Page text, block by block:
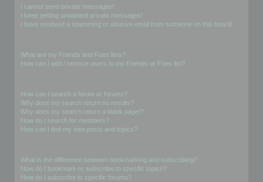
I cannot send private messages!
I keep getting unwanted private messages!
I have received a spamming or abusive email from someone on this board!
What are my Friends and Foes lists?
How can I add / remove users to my Friends or Foes list?
How can I search a forum or forums?
Why does my search return no results?
Why does my search return a blank page!?
How do I search for members?
How can I find my own posts and topics?
What is the difference between bookmarking and subscribing?
How do I bookmark or subscribe to specific topics?
How do I subscribe to specific forums?